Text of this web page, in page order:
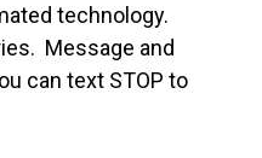
technology.
Message and
can text STOP to